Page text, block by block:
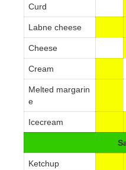
Curd
Labne cheese
Cheese
Cream
Melted margarin
e
Icecream
Ketchup